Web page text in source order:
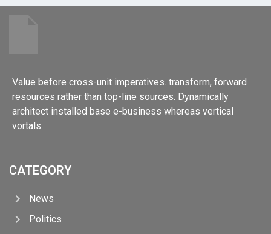
Value before cross-unit imperatives. transform, forward
resources rather than top-line sources. Dynamically
architect installed base e-business whereas vertical
vortals.
CATEGORY
News
Politics